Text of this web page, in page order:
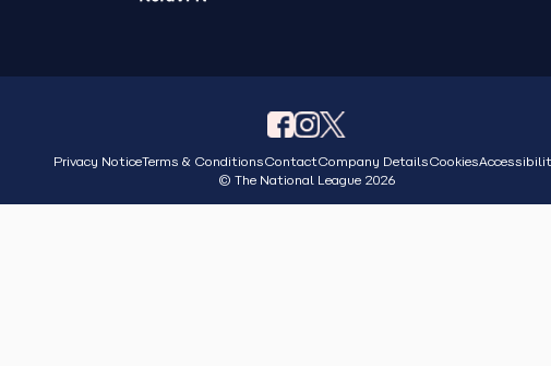
Privacy NoticeTerms & ConditionsContactCompany DetailsCookies
© The National League 2026